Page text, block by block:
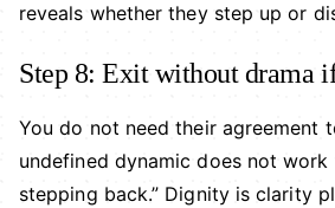
reveals whether they step up or
Step 8: Exit without drama
You do not need their agreement
undefined dynamic does not work
stepping back.” Dignity is clarity